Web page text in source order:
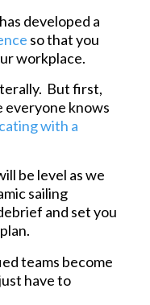
developed a
so that you
workplace.
But first,
everyone knows
with a
be level as we
sailing
and set you
teams become
have to